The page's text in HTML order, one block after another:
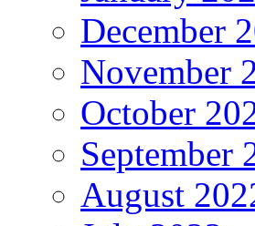
December
November
October
September
August